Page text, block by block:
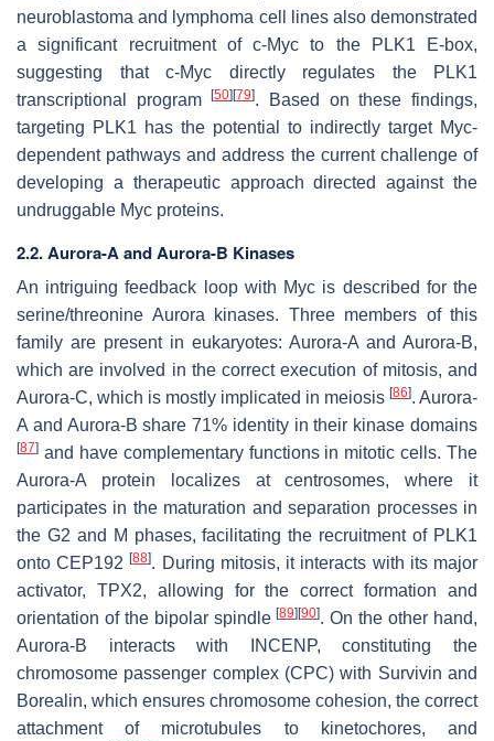
neuroblastoma and lymphoma cell lines also demonstrated
a significant recruitment of c-Myc to the PLK1 E-box,
suggesting that c-Myc directly regulates the PLK1
transcriptional program[50] [79]. Based on these findings,
targeting PLK1 has the potential to indirectly target Myc-
dependent pathways and address the current challenge of
developing a therapeutic approach directed against the
undruggable Myc proteins.
2.2. Aurora-A and Aurora-B Kinases
An intriguing feedback loop with Myc is described for the
serine/threonine Aurora kinases. Three members of this
family are present in eukaryotes: Aurora-A and Aurora-B,
which are involved in the correct execution of mitosis, and
Aurora-C, which is mostly implicated in meiosis [86]. Aurora-
A and Aurora-B share 71% identity in their kinase domains
[87] and have complementary functions in mitotic cells. The
Aurora-A protein localizes at centrosomes, where it
participates in the maturation and separation processes in
the G2 and M phases, facilitating the recruitment of PLK1
onto CEP192[88]. During mitosis, it interacts with its major
activator, TPX2, allowing for the correct formation and
orientation of the bipolar spindle[89] [90]. On the other hand,
Aurora-B interacts with INCENP, constituting the
chromosome passenger complex (CPC) with Survivin and
Borealin, which ensures chromosome cohesion, the correct
attachment of microtubules to kinetochores, and